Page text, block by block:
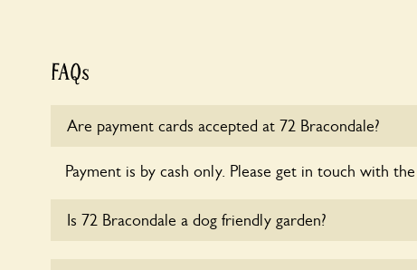
FAQs
Are payment cards accepted at 72 Bracondale?
Payment is by cash only. Please get in touch with
Is 72 Bracondale a dog friendly garden?